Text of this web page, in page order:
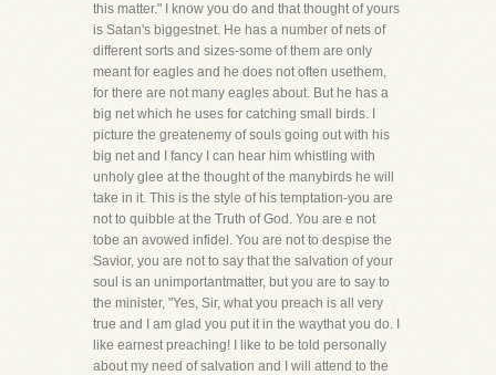
this matter." I know you do and that thought of yours
is Satan's biggestnet. He has a number of nets of
different sorts and sizes-some of them are only
meant for eagles and he does not often usethem,
for there are not many eagles about. But he has a
big net which he uses for catching small birds. I
picture the greatenemy of souls going out with his
big net and I fancy I can hear him whistling with
unholy glee at the thought of the manybirds he will
take in it. This is the style of his temptation-you are
not to quibble at the Truth of God. You are e not
tobe an avowed infidel. You are not to despise the
Savior, you are not to say that the salvation of your
soul is an unimportantmatter, but you are to say to
the minister, "Yes, Sir, what you preach is all very
true and I am glad you put it in the waythat you do. I
like earnest preaching! I like to be told personally
about my need of salvation and I will attend to the